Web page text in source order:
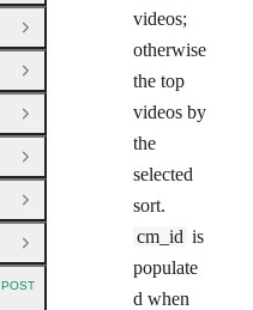
videos;
otherwise
the top
videos by
the
selected
sort.
cm_id is
populate
d when
Open Group
Open Group
Open Group
Open Group
Open Group
Close Group
HTTP METHOD:
POST